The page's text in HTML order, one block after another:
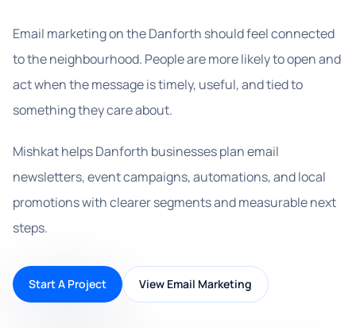
Email marketing on the Danforth should feel connected
to the neighbourhood. People are more likely to open and
act when the message is timely, useful, and tied to
something they care about.
Mishkat helps Danforth businesses plan email
newsletters, event campaigns, automations, and local
promotions with clearer segments and measurable next
steps.
Start A Project View Email Marketing